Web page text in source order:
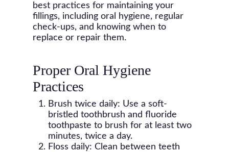
best practices for maintaining your
fillings, including oral hygiene, regular
check-ups, and knowing when to
replace or repair them.
Proper Oral Hygiene
Practices
Brush twice daily: Use a soft-
bristled toothbrush and fluoride
toothpaste to brush for at least two
minutes, twice a day.
Floss daily: Clean between teeth